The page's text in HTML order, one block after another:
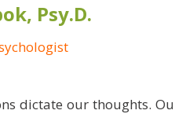
Psy.D.
dictate our thoughts.